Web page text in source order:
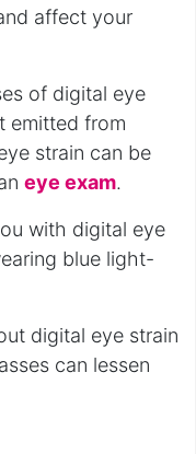
affect your
of digital eye
emitted from
strain can be
eye exam.
with digital eye
blue light-
digital eye strain
can lessen